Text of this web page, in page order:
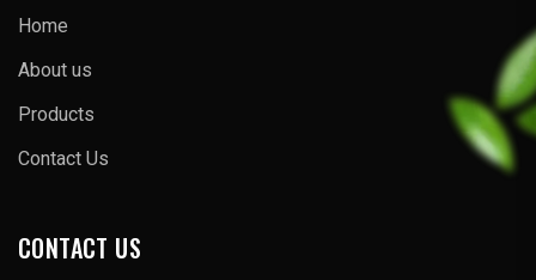
Home
About us
Products
Contact Us
CONTACT US